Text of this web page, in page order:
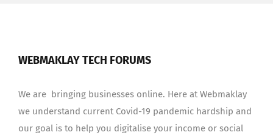
WEBMAKLAY TECH FORUMS
We are bringing businesses online. Here at Webmaklay
we understand current Covid-19 pandemic hardship and
our goal is to help you digitalise your income or social